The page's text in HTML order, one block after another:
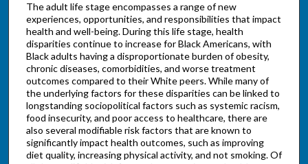
The adult life stage encompasses a range of new
experiences, opportunities, and responsibilities that impact
health and well-being. During this life stage, health
disparities continue to increase for Black Americans, with
Black adults having a disproportionate burden of obesity,
chronic diseases, comorbidities, and worse treatment
outcomes compared to their White peers. While many of
the underlying factors for these disparities can be linked to
longstanding sociopolitical factors such as systemic racism,
food insecurity, and poor access to healthcare, there are
also several modifiable risk factors that are known to
significantly impact health outcomes, such as improving
diet quality, increasing physical activity, and not smoking. Of